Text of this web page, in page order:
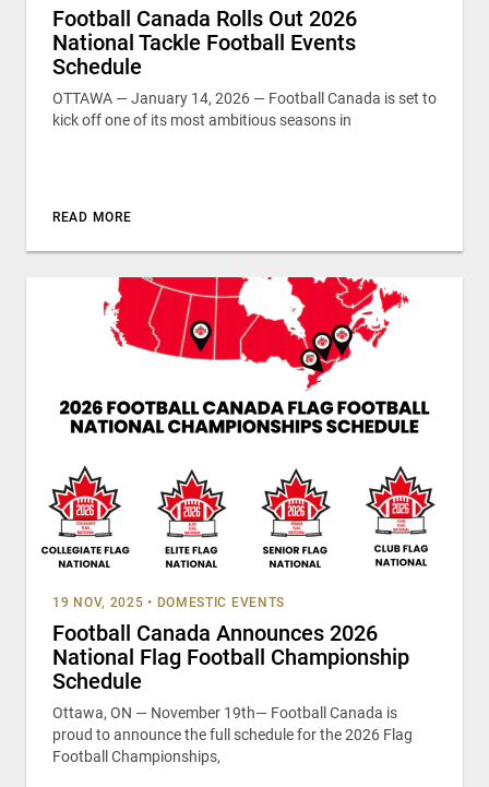
Football Canada Rolls Out 2026
National Tackle Football Events
Schedule
OTTAWA — January 14, 2026 — Football Canada is set to
kick off one of its most ambitious seasons in
READ MORE
19 NOV, 2025 • DOMESTIC EVENTS
Football Canada Announces 2026
National Flag Football Championship
Schedule
Ottawa, ON — November 19th— Football Canada is
proud to announce the full schedule for the 2026 Flag
Football Championships,